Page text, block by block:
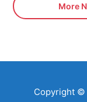
More
Copyright ©